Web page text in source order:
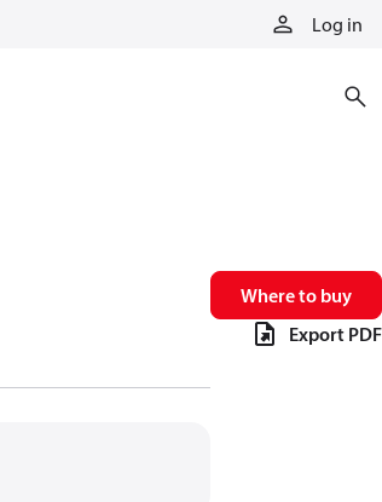
Log in
Where to buy
Export PDF